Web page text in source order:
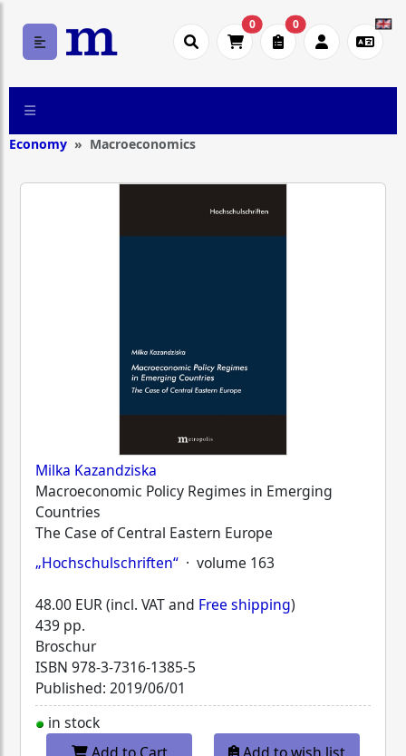
0 0
Economy Macroeconomics
Milka Kazandziska
Macroeconomic Policy Regimes in Emerging
Countries
The Case of Central Eastern Europe
„Hochschulschriften“ · volume 163
48.00 EUR (incl. VAT and Free shipping)
439 pp.
Broschur
ISBN 978-3-7316-1385-5
Published: 2019/06/01
in stock